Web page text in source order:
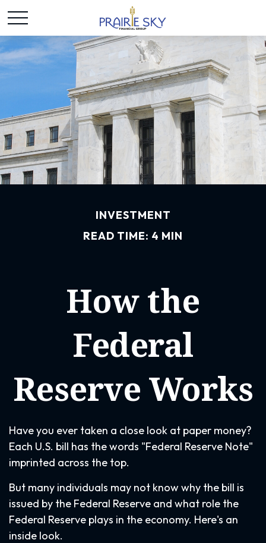
INVESTMENT
READ TIME: 4 MIN
How the
Federal
Reserve Works
Have you ever taken a close look at paper money?
Each U.S. bill has the words "Federal Reserve Note"
imprinted across the top.
But many individuals may not know why the bill is
issued by the Federal Reserve and what role the
Federal Reserve plays in the economy. Here's an
inside look.